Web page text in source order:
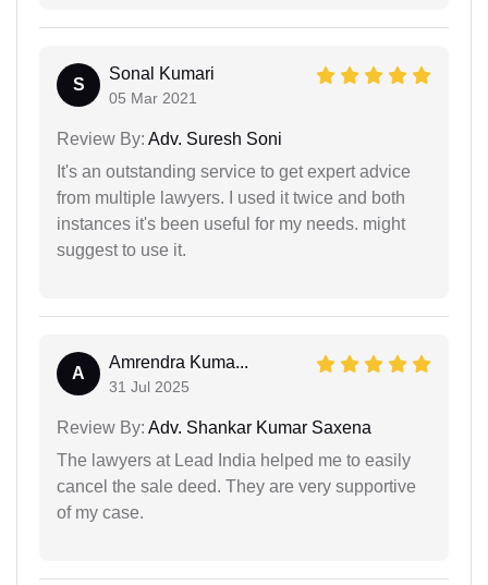
S
Sonal Kumari
05 Mar 2021
Review By: Adv. Suresh Soni
It's an outstanding service to get expert advice
from multiple lawyers. I used it twice and both
instances it's been useful for my needs. might
suggest to use it.
A
Amrendra Kuma...
31 Jul 2025
Review By: Adv. Shankar Kumar Saxena
The lawyers at Lead India helped me to easily
cancel the sale deed. They are very supportive
of my case.